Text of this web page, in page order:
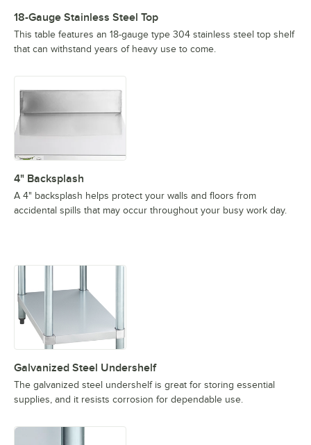
18-Gauge Stainless Steel Top
This table features an 18-gauge type 304 stainless steel top shelf
that can withstand years of heavy use to come.
4" Backsplash
A 4" backsplash helps protect your walls and floors from
accidental spills that may occur throughout your busy work day.
Galvanized Steel Undershelf
The galvanized steel undershelf is great for storing essential
supplies, and it resists corrosion for dependable use.